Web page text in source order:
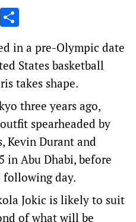
Threads
in a pre-Olympic date
States basketball
takes shape.
three years ago,
spearheaded by
Kevin Durant and
in Abu Dhabi, before
following day.
Jokic is likely to suit
of what will be